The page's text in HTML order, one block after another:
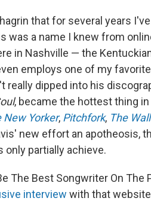
that for several years
was a name I knew from
in Nashville — the
employs one of my
really dipped into his
, became the hottest thing
New Yorker, Pitchfork, The
new effort an apotheosis,
partially achieve.
The Best Songwriter On The
interview with that